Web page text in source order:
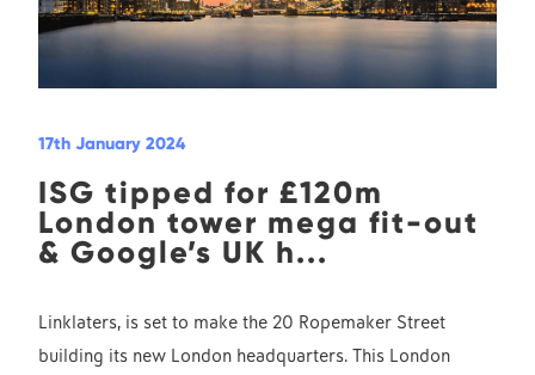
17th January 2024
ISG tipped for £120m
London tower mega fit-out
& Google’s UK h...
Linklaters, is set to make the 20 Ropemaker Street
building its new London headquarters. This London